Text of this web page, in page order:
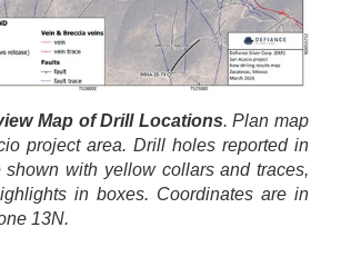
Map of Drill Locations. Plan map
project area. Drill holes reported in
shown with yellow collars and traces,
in boxes. Coordinates are in
13N.